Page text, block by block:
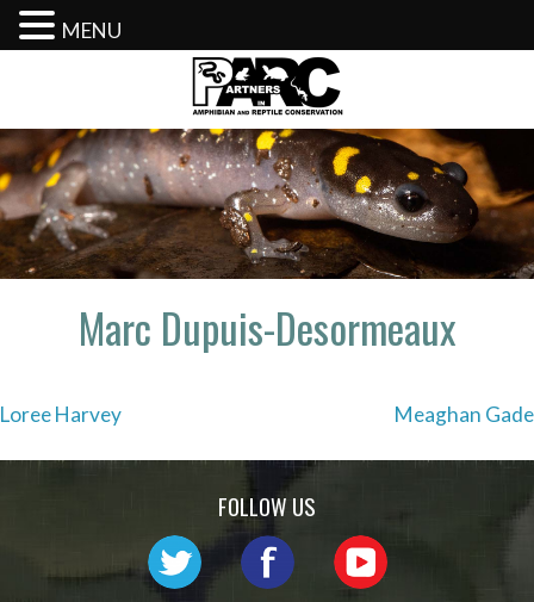
content
Marc Dupuis-Desormeaux
Post
navigation
Loree Harvey Meaghan Gade
FOLLOW US
MENU